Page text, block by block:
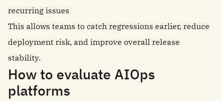
recurring issues
This allows teams to catch regressions earlier, reduce
deployment risk, and improve overall release
stability.
How to evaluate AIOps
platforms